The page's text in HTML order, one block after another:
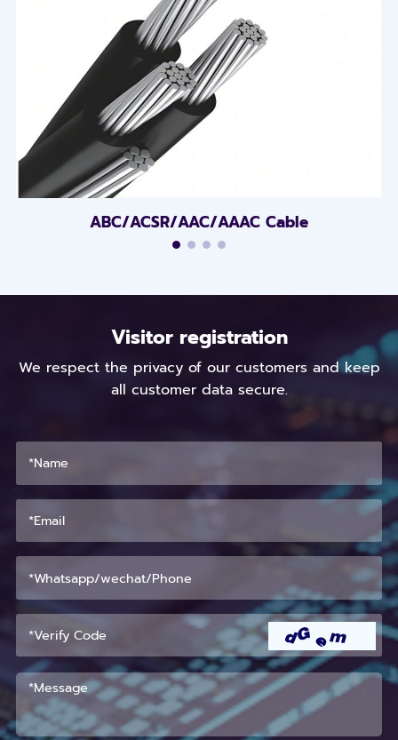
ABC/ACSR/AAC/AAAC Cable
Visitor registration
We respect the privacy of our customers and keep
all customer data secure.